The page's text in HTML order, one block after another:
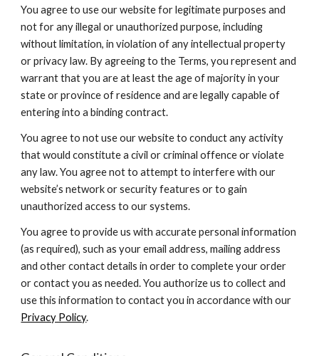
You agree to use our website for legitimate purposes and
not for any illegal or unauthorized purpose, including
without limitation, in violation of any intellectual property
or privacy law. By agreeing to the Terms, you represent and
warrant that you are at least the age of majority in your
state or province of residence and are legally capable of
entering into a binding contract.
You agree to not use our website to conduct any activity
that would constitute a civil or criminal offence or violate
any law. You agree not to attempt to interfere with our
website’s network or security features or to gain
unauthorized access to our systems.
You agree to provide us with accurate personal information
(as required), such as your email address, mailing address
and other contact details in order to complete your order
or contact you as needed. You authorize us to collect and
use this information to contact you in accordance with our
Privacy Policy.